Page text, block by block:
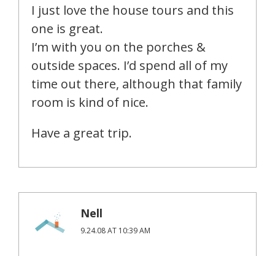
I just love the house tours and this
one is great.
I’m with you on the porches &
outside spaces. I’d spend all of my
time out there, although that family
room is kind of nice.
Have a great trip.
Nell
9.24.08 AT 10:39 AM